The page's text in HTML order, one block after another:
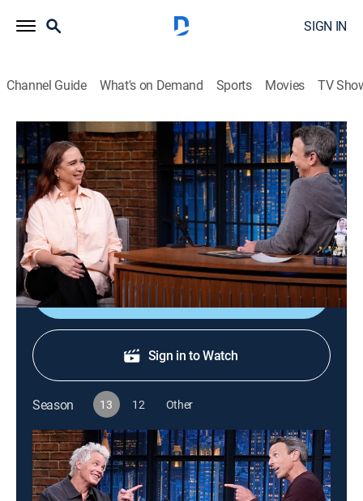
SIGN IN
Channel Guide What's on Demand Sports Movies TV
Late Night With Seth Meyers
S13 E96 | Maya Rudolph; Michael
Gandolfini
TV14 Talk, Comedy, Political satire 2026
Actress Maya Rudolph; actor Michael Gandolfini.
Shop DIRECTV
Sign in to Watch
Season 13 12 Other